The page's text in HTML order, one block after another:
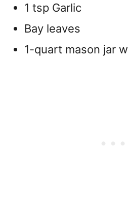
1 tsp Garlic
Bay leaves
1-quart mason jar